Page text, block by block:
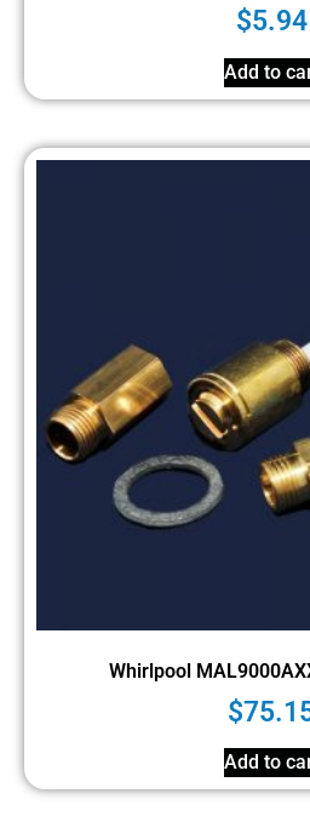
$5.94
Add to
Whirlpool
$
Add to